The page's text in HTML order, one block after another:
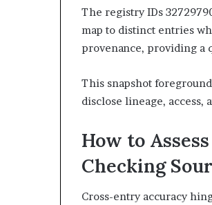
The registry IDs
map to distinct entries
provenance, providing a
This snapshot
disclose lineage,
How to
Checking
Cross-entry accuracy